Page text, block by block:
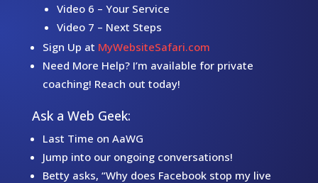
Video 6 – Your Service
Video 7 – Next Steps
Sign Up at MyWebsiteSafari.com
Need More Help? I’m available for private
coaching! Reach out today!
Ask a Web Geek:
Last Time on AaWG
Jump into our ongoing conversations!
Betty asks, “Why does Facebook stop my live